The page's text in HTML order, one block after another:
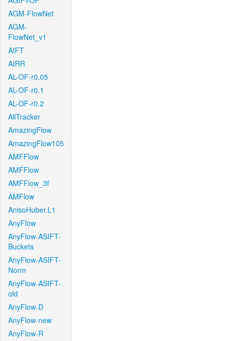
AGM-FlowNet
AGM-
FlowNet_v1
AIFT
AIRR
AL-OF-r0.05
AL-OF-r0.1
AL-OF-r0.2
AllTracker
AmazingFlow
AmazingFlow105
AMFFlow
AMFFlow
AMFFlow_3f
AMFlow
AnisoHuber.L1
AnyFlow
AnyFlow-ASIFT-
Buckets
AnyFlow-ASIFT-
Norm
AnyFlow-ASIFT-
old
AnyFlow-D
AnyFlow-new
AnyFlow-R